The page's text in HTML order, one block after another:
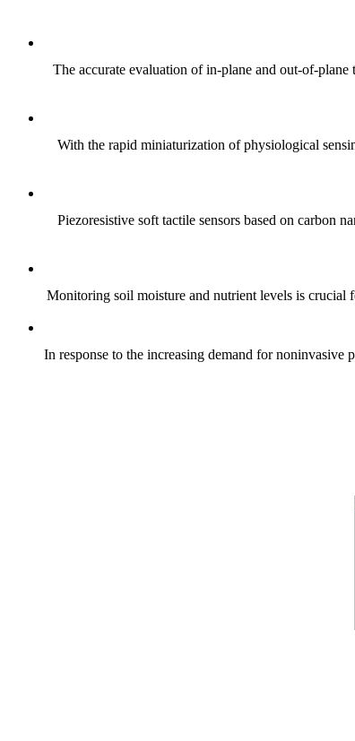
The accurate evaluation of in-plane and out-of-
With the rapid miniaturization of physiological
Piezoresistive soft tactile sensors based on carbon
Monitoring soil moisture and nutrient levels is crucial
In response to the increasing demand for